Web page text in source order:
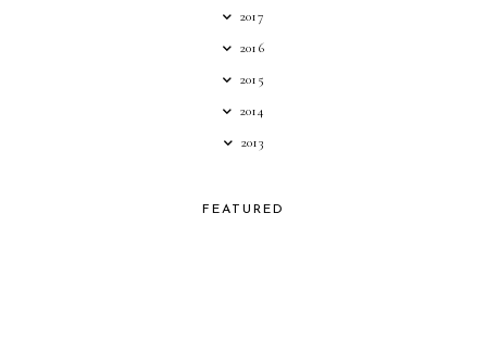
2017
2016
2015
2014
2013
FEATURED